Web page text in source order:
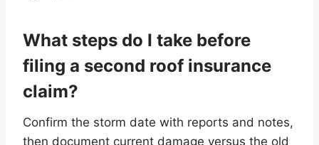
What steps do I take before
filing a second roof insurance
claim?
Confirm the storm date with reports and notes,
then document current damage versus the old